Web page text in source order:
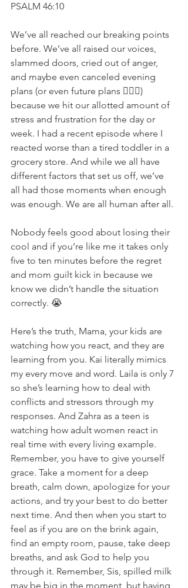
PSALM 46:10
We’ve all reached our breaking points
before. We’ve all raised our voices,
slammed doors, cried out of anger,
and maybe even canceled evening
plans (or even future plans 🤦🏽‍♀️)
because we hit our allotted amount of
stress and frustration for the day or
week. I had a recent episode where I
reacted worse than a tired toddler in a
grocery store. And while we all have
different factors that set us off, we’ve
all had those moments when enough
was enough. We are all human after all.
Nobody feels good about losing their
cool and if you’re like me it takes only
ﬁve to ten minutes before the regret
and mom guilt kick in because we
know we didn’t handle the situation
correctly. 😭
Here’s the truth, Mama, your kids are
watching how you react, and they are
learning from you. Kai literally mimics
my every move and word. Laila is only 7
so she’s learning how to deal with
conflicts and stressors through my
responses. And Zahra as a teen is
watching how adult women react in
real time with every living example.
Remember, you have to give yourself
grace. Take a moment for a deep
breath, calm down, apologize for your
actions, and try your best to do better
next time. And then when you start to
feel as if you are on the brink again,
find an empty room, pause, take deep
breaths, and ask God to help you
through it. Remember, Sis, spilled milk
may be big in the moment, but having